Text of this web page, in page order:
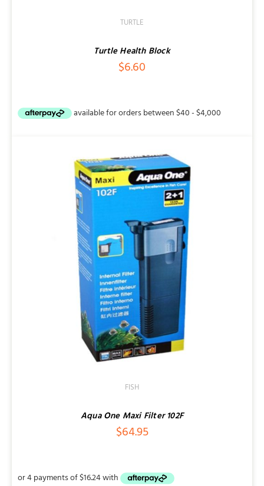
TURTLE
Turtle Health Block
$6.60
FISH
Aqua One Maxi Filter 102F
$64.95